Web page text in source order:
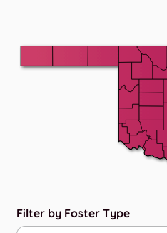
Filter by Foster Type